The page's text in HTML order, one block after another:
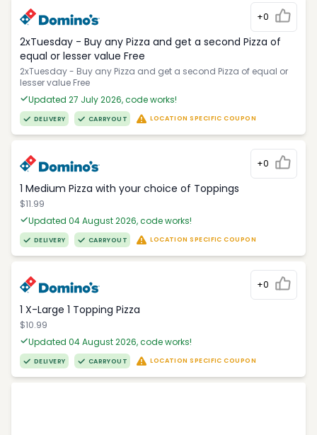
+0
2xTuesday - Buy any Pizza and get a second Pizza of
equal or lesser value Free
2xTuesday - Buy any Pizza and get a second Pizza of equal or
lesser value Free
Updated 27 July 2026, code works!
DELIVERY CARRYOUT LOCATION SPECIFIC COUPON
+0
1 Medium Pizza with your choice of Toppings
$11.99
Updated 04 August 2026, code works!
DELIVERY CARRYOUT LOCATION SPECIFIC COUPON
+0
1 X-Large 1 Topping Pizza
$10.99
Updated 04 August 2026, code works!
DELIVERY CARRYOUT LOCATION SPECIFIC COUPON